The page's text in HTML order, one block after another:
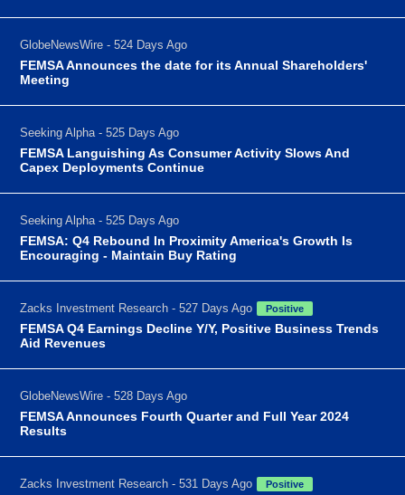
GlobeNewsWire - 524 Days Ago
FEMSA Announces the date for its Annual Shareholders'
Meeting
Seeking Alpha - 525 Days Ago
FEMSA Languishing As Consumer Activity Slows And
Capex Deployments Continue
Seeking Alpha - 525 Days Ago
FEMSA: Q4 Rebound In Proximity America's Growth Is
Encouraging - Maintain Buy Rating
Zacks Investment Research - 527 Days Ago Positive
FEMSA Q4 Earnings Decline Y/Y, Positive Business Trends
Aid Revenues
GlobeNewsWire - 528 Days Ago
FEMSA Announces Fourth Quarter and Full Year 2024
Results
Zacks Investment Research - 531 Days Ago Positive